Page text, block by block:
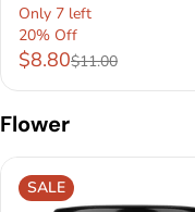
Only 7 left
20% Off
$8.80$11.00
Flower
SALE